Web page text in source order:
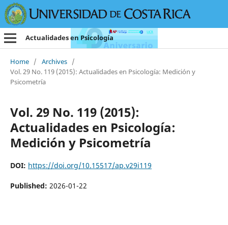
Actualidades en Psicología
Home / Archives /
Vol. 29 No. 119 (2015): Actualidades en Psicología: Medición y
Psicometría
Vol. 29 No. 119 (2015):
Actualidades en Psicología:
Medición y Psicometría
DOI: https://doi.org/10.15517/ap.v29i119
Published: 2026-01-22